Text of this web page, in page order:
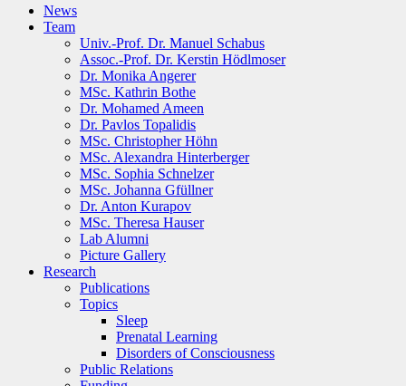
Skip
News
Team
Univ.-Prof. Dr. Manuel Schabus
Assoc.-Prof. Dr. Kerstin Hödlmoser
Dr. Monika Angerer
MSc. Kathrin Bothe
Dr. Mohamed Ameen
Dr. Pavlos Topalidis
MSc. Christopher Höhn
MSc. Alexandra Hinterberger
MSc. Sophia Schnelzer
MSc. Johanna Gfüllner
Dr. Anton Kurapov
MSc. Theresa Hauser
Lab Alumni
Picture Gallery
Research
Publications
Topics
Sleep
Prenatal Learning
Disorders of Consciousness
Public Relations